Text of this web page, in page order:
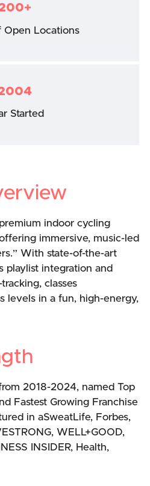
Open Locations
Started
indoor cycling
immersive, music-led
With state-of-the-art
playlist integration and
classes
levels in a fun, high-energy,
2018-2024, named Top
Fastest Growing Franchise
in aSweatLife, Forbes,
WELL+GOOD,
INSIDER, Health,